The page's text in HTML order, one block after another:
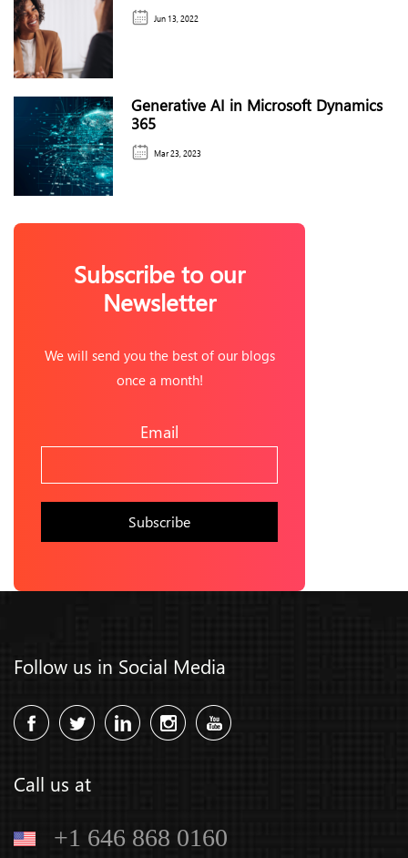
Jun 13, 2022
Generative AI in Microsoft Dynamics
365
Mar 23, 2023
Subscribe to our
Newsletter
We will send you the best of our blogs
once a month!
Email
Follow us in Social Media
Call us at
+1 646 868 0160